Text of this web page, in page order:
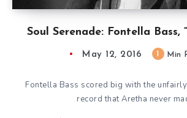
Soul Serenade: Fontella Bass,
May 12, 2016 Min
Fontella Bass scored big with the
record that Aretha never